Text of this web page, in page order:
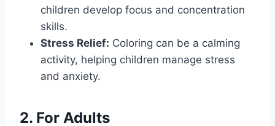
children develop focus and concentration
skills.
Stress Relief: Coloring can be a calming
activity, helping children manage stress
and anxiety.
2. For Adults